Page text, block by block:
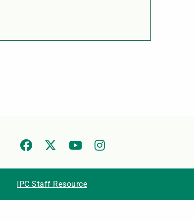
IPC Staff Resource